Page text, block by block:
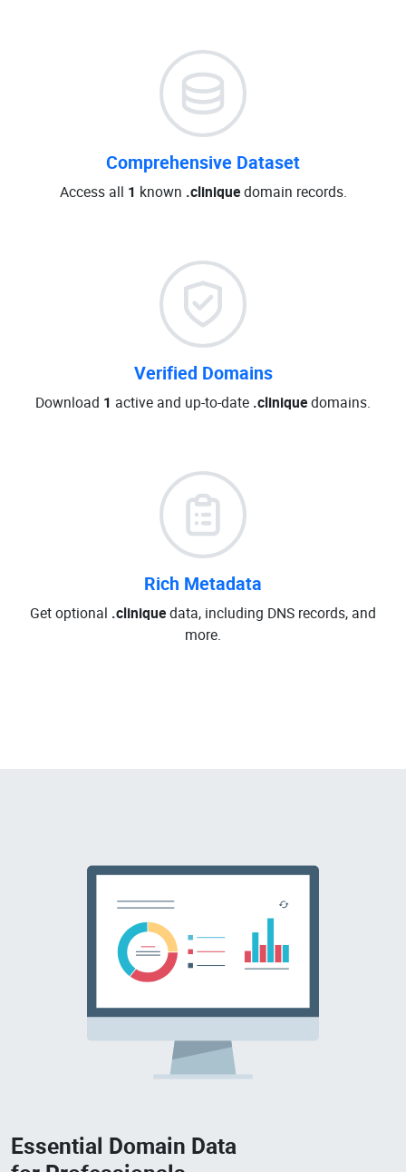
Comprehensive Dataset
Access all 1 known .cliniquedomain records.
Verified Domains
Download 1 active and up-to-date .cliniquedomains.
Rich Metadata
Get optional .cliniquedata, including DNS records, and
more.
Essential Domain Data